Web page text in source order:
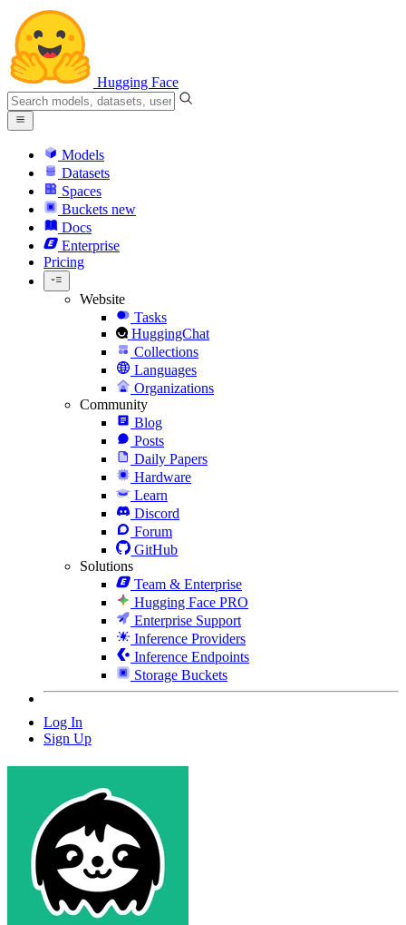
Hugging Face
Models
Datasets
Spaces
Buckets new
Docs
Enterprise
Pricing
Website
Tasks
HuggingChat
Collections
Languages
Organizations
Community
Blog
Posts
Daily Papers
Hardware
Learn
Discord
Forum
GitHub
Solutions
Team & Enterprise
Hugging Face PRO
Enterprise Support
Inference Providers
Inference Endpoints
Storage Buckets
Log In
Sign Up